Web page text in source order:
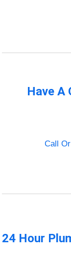
Have A
Call
24 Hour